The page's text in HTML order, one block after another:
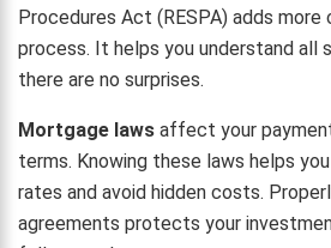
Procedures Act (RESPA) adds
process. It helps you understand
there are no surprises.
Mortgage laws affect your
terms. Knowing these laws helps
rates and avoid hidden costs.
agreements protects your